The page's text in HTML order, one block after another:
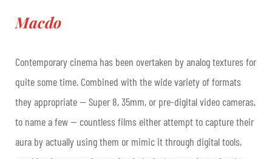
Macdo
Contemporary cinema has been overtaken by analog textures for
quite some time. Combined with the wide variety of formats
they appropriate — Super 8, 35mm, or pre-digital video cameras,
to name a few — countless films either attempt to capture their
aura by actually using them or mimic it through digital tools,